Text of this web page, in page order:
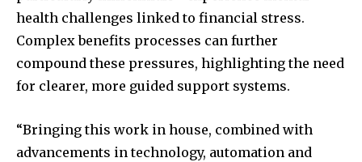
health challenges linked to financial stress.
Complex benefits processes can further
compound these pressures, highlighting the need
for clearer, more guided support systems.
“Bringing this work in house, combined with
advancements in technology, automation and